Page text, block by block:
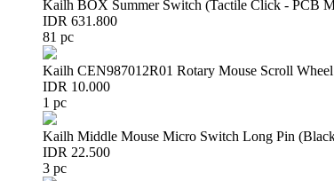
Kailh BOX Summer Switch (Tactile Click - PCB
IDR 631.800
81 pc
Kailh CEN987012R01 Rotary Mouse Scroll
IDR 10.000
1 pc
Kailh Middle Mouse Micro Switch Long Pin
IDR 22.500
3 pc